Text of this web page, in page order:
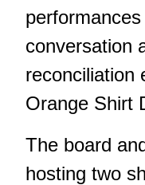
conversation
reconciliation
Orange Shirt
The board
hosting two